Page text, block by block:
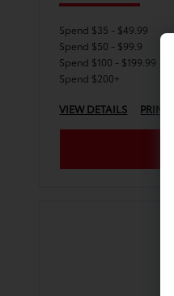
Spend $35 - $49.99
Spend $50 - $99.9
Spend $100 - $199.99
Spend $200+
VIEW DETAILS PRINT